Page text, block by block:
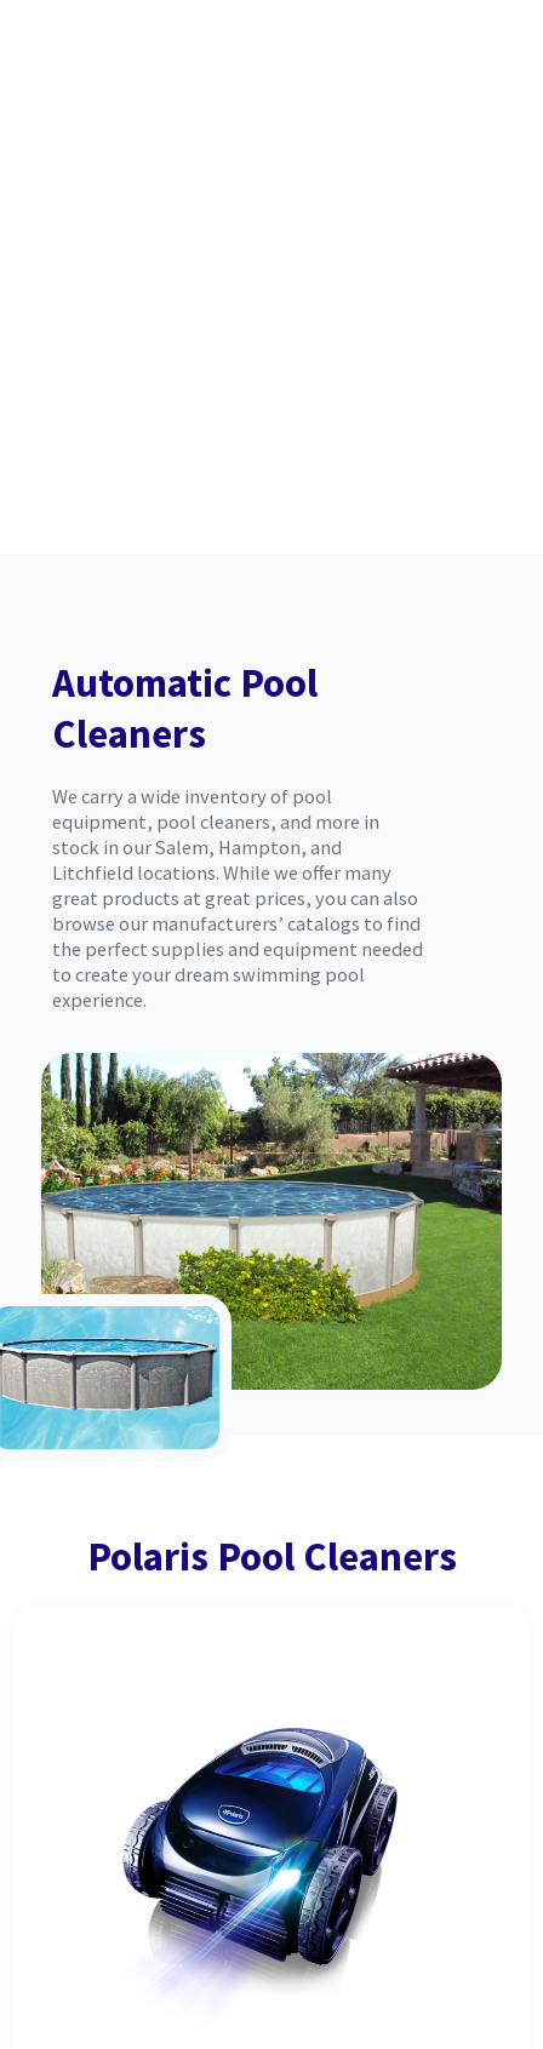
Automatic Pool
Cleaners
We carry a wide inventory of pool
equipment, pool cleaners, and more in
stock in our Salem, Hampton, and
Litchfield locations. While we offer many
great products at great prices, you can also
browse our manufacturers’ catalogs to find
the perfect supplies and equipment needed
to create your dream swimming pool
experience.
Polaris Pool Cleaners